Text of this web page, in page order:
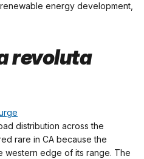
energy development,
revoluta
distribution across the
rare in CA because the
western edge of its range. The